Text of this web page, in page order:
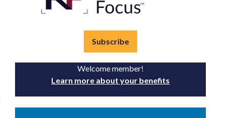
Subscribe
Welcome member!
Learn more about your benefits